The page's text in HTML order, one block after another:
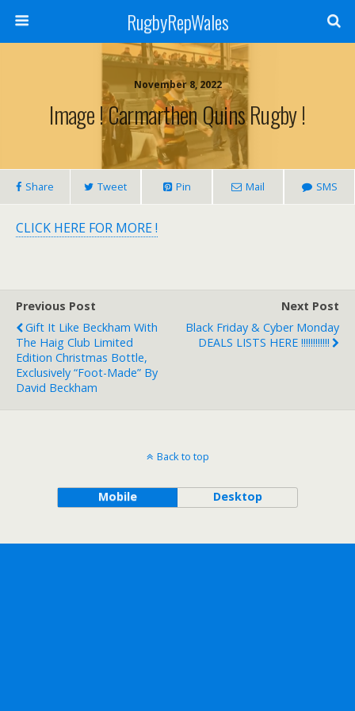
RugbyRepWales
November 8, 2022
Image ! Carmarthen Quins Rugby !
Share Tweet Pin Mail SMS
CLICK HERE FOR MORE !
Previous Post
Gift It Like Beckham With
The Haig Club Limited
Edition Christmas Bottle,
Exclusively “Foot-Made” By
David Beckham
Next Post
Black Friday & Cyber Monday
DEALS LISTS HERE !!!!!!!!!!!!
Back to top
Mobile Desktop